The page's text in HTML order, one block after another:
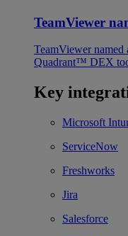
TeamViewer
TeamViewer
Quadrant™ DEX
Key
Microsoft
ServiceNow
Freshworks
Jira
Salesforce